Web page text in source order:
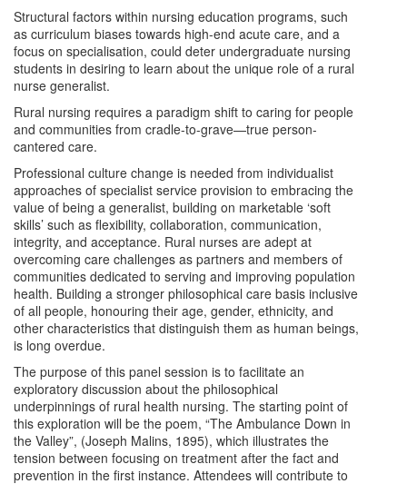
Structural factors within nursing education programs, such
as curriculum biases towards high-end acute care, and a
focus on specialisation, could deter undergraduate nursing
students in desiring to learn about the unique role of a rural
nurse generalist.
Rural nursing requires a paradigm shift to caring for people
and communities from cradle-to-grave—true person-
cantered care.
Professional culture change is needed from individualist
approaches of specialist service provision to embracing the
value of being a generalist, building on marketable ‘soft
skills’ such as flexibility, collaboration, communication,
integrity, and acceptance. Rural nurses are adept at
overcoming care challenges as partners and members of
communities dedicated to serving and improving population
health. Building a stronger philosophical care basis inclusive
of all people, honouring their age, gender, ethnicity, and
other characteristics that distinguish them as human beings,
is long overdue.
The purpose of this panel session is to facilitate an
exploratory discussion about the philosophical
underpinnings of rural health nursing. The starting point of
this exploration will be the poem, “The Ambulance Down in
the Valley”, (Joseph Malins, 1895), which illustrates the
tension between focusing on treatment after the fact and
prevention in the first instance. Attendees will contribute to